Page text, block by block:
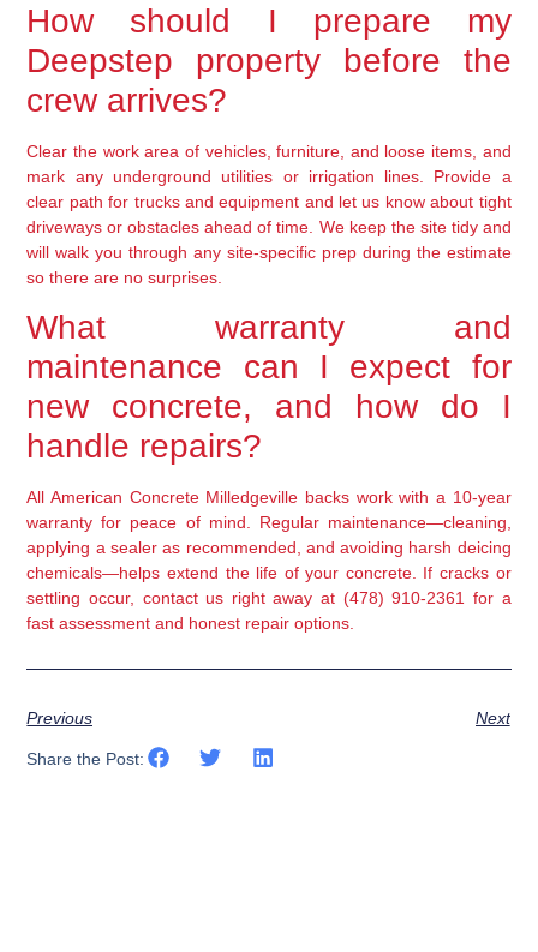
How should I prepare my
Deepstep property before the
crew arrives?
Clear the work area of vehicles, furniture, and loose items, and
mark any underground utilities or irrigation lines. Provide a
clear path for trucks and equipment and let us know about tight
driveways or obstacles ahead of time. We keep the site tidy and
will walk you through any site-specific prep during the estimate
so there are no surprises.
What warranty and
maintenance can I expect for
new concrete, and how do I
handle repairs?
All American Concrete Milledgeville backs work with a 10-year
warranty for peace of mind. Regular maintenance—cleaning,
applying a sealer as recommended, and avoiding harsh deicing
chemicals—helps extend the life of your concrete. If cracks or
settling occur, contact us right away at (478) 910-2361 for a
fast assessment and honest repair options.
Previous Next
Share the Post: